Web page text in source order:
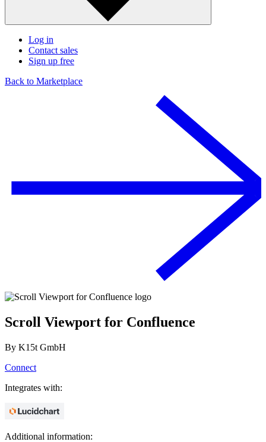
Log in
Contact sales
Sign up free
Back to Marketplace
Scroll Viewport for Confluence
By K15t GmbH
Connect
Integrates with:
Additional information: